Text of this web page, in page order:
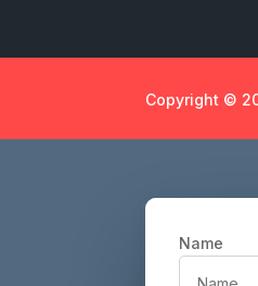
Copyright ©
Name